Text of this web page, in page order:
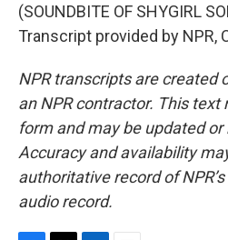
(SOUNDBITE OF SHYGIRL
Transcript provided by NPR,
NPR transcripts are created
an NPR contractor. This text
form and may be updated
Accuracy and availability
authoritative record of
audio record.